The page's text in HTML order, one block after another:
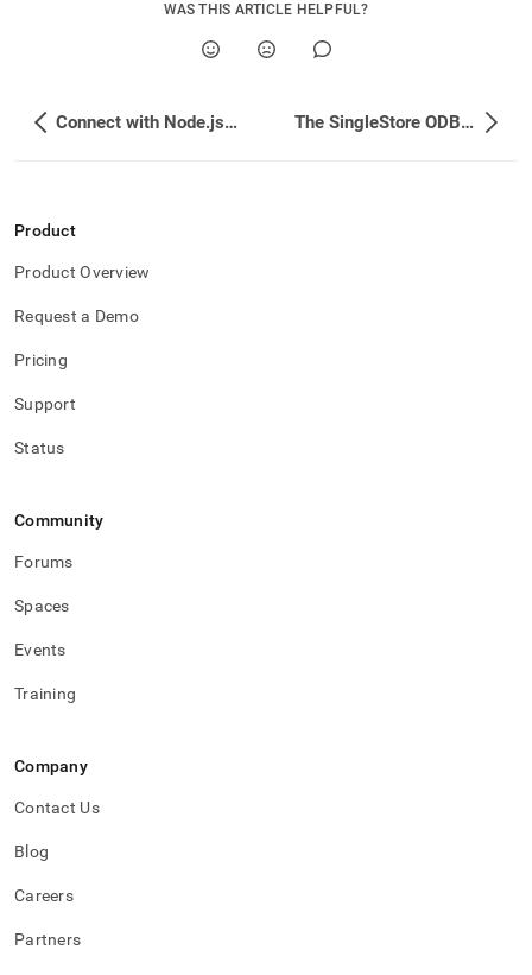
WAS THIS ARTICLE HELPFUL?
Connect with Node.js using SSL The SingleStore ODBC Driver
Product
Product Overview
Request a Demo
Pricing
Support
Status
Community
Forums
Spaces
Events
Training
Company
Contact Us
Blog
Careers
Partners